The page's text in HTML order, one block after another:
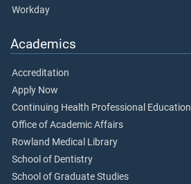
Workday
Academics
Accreditation
Apply Now
Continuing Health Professional Education
Office of Academic Affairs
Rowland Medical Library
School of Dentistry
School of Graduate Studies